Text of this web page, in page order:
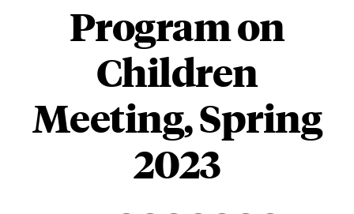
Program on
Children
Meeting, Spring
2023